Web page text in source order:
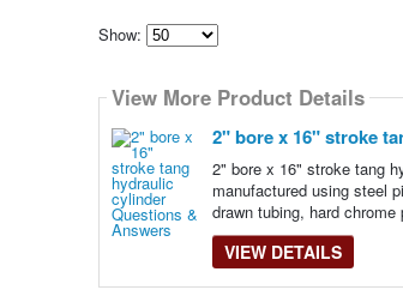
Show:
how
many
content
show
View More Product Details
2" bore x 16" stroke
2" bore x 16" stroke tang
manufactured using steel
drawn tubing, hard chrome
VIEW DETAILS